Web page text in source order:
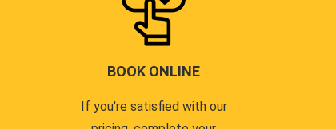
BOOK ONLINE
If you're satisfied with our